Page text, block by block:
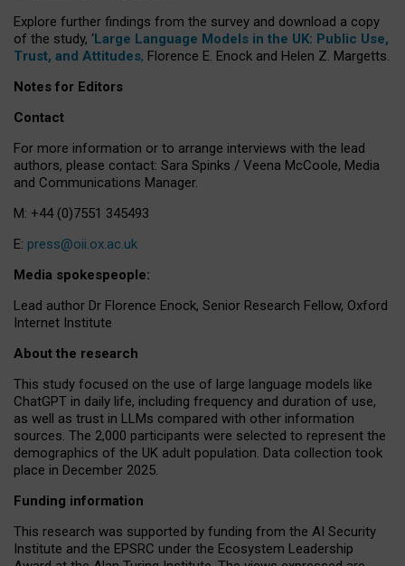
Explore further findings from the survey and download a copy
of the study, ‘Large Language Models in the UK: Public Use,
Trust, and Attitudes, Florence E. Enock and Helen Z. Margetts.
Notes for Editors
Contact
For more information or to arrange interviews with the lead
authors, please contact: Sara Spinks / Veena McCoole, Media
and Communications Manager.
M: +44 (0)7551 345493
E: press@oii.ox.ac.uk
Media spokespeople:
Lead author Dr Florence Enock, Senior Research Fellow, Oxford
Internet Institute
About the research
This study focused on the use of large language models like
ChatGPT in daily life, including frequency and duration of use,
as well as trust in LLMs compared with other information
sources. The 2,000 participants were selected to represent the
demographics of the UK adult population. Data collection took
place in December 2025.
Funding information
This research was supported by funding from the AI Security
Institute and the EPSRC under the Ecosystem Leadership